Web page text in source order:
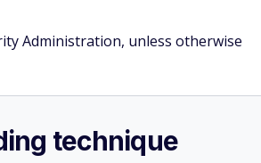
Administration, unless otherwise
technique